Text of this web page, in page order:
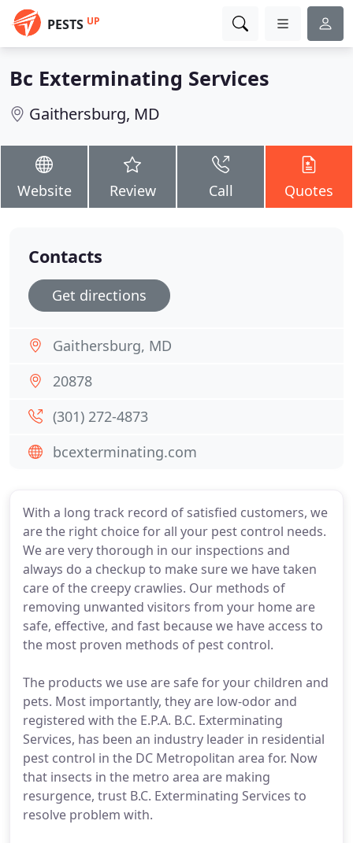
PESTS UP
Bc Exterminating Services
Gaithersburg, MD
Website Review Call Quotes
With a long track record of satisfied customers, we
are the right choice for all your pest control needs.
We are very thorough in our inspections and
always do a checkup to make sure we have taken
care of the creepy crawlies. Our methods of
removing unwanted visitors from your home are
safe, effective, and fast because we have access to
the most proven methods of pest control.
The products we use are safe for your children and
pets. Most importantly, they are low-odor and
registered with the E.P.A. B.C. Exterminating
Services, has been an industry leader in residential
pest control in the DC Metropolitan area for. Now
that insects in the metro area are making
resurgence, trust B.C. Exterminating Services to
resolve problem with.
Contacts
Get directions
Gaithersburg, MD
20878
(301) 272-4873
bcexterminating.com